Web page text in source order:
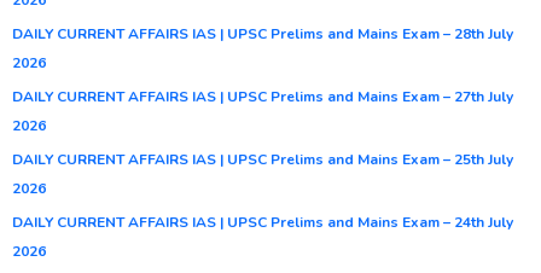
DAILY CURRENT AFFAIRS IAS | UPSC Prelims and Mains Exam – 28th July
2026
DAILY CURRENT AFFAIRS IAS | UPSC Prelims and Mains Exam – 27th July
2026
DAILY CURRENT AFFAIRS IAS | UPSC Prelims and Mains Exam – 25th July
2026
DAILY CURRENT AFFAIRS IAS | UPSC Prelims and Mains Exam – 24th July
2026